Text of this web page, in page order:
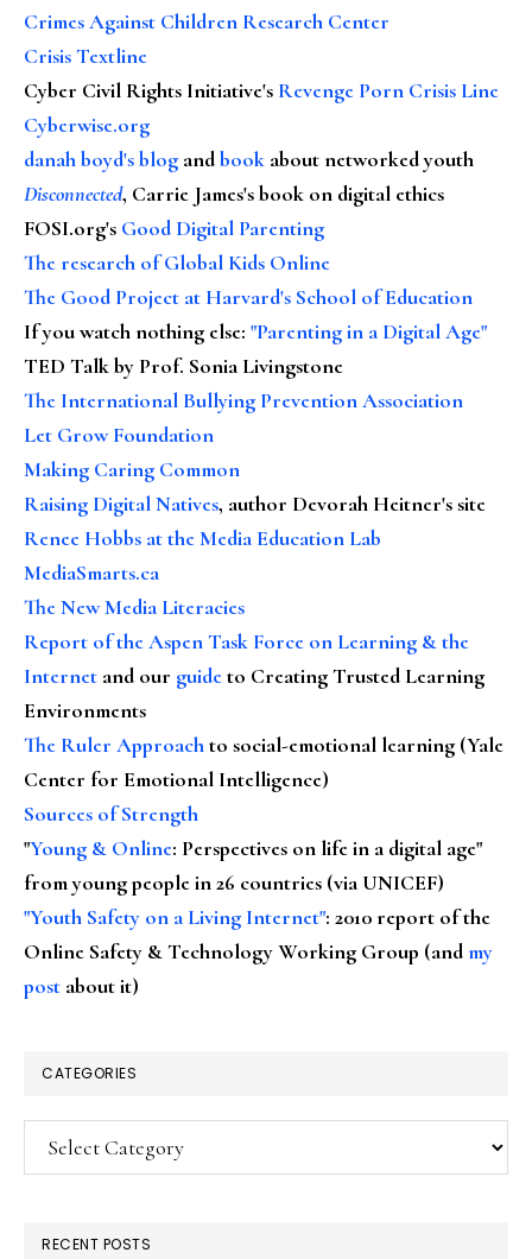
Crimes Against Children Research Center
Crisis Textline
Cyber Civil Rights Initiative's Revenge Porn Crisis Line
Cyberwise.org
danah boyd's blog andbook about networked youth
Disconnected, Carrie James's book on digital ethics
FOSI.org's Good Digital Parenting
The research of Global Kids Online
The Good Project at Harvard's School of Education
If you watch nothing else: "Parenting in a Digital Age"
TED Talk by Prof. Sonia Livingstone
The International Bullying Prevention Association
Let Grow Foundation
Making Caring Common
Raising Digital Natives, author Devorah Heitner's site
Renee Hobbs at the Media Education Lab
MediaSmarts.ca
The New Media Literacies
Report of the Aspen Task Force on Learning & the
Internet and our guideto Creating Trusted Learning
Environments
The Ruler Approachto social-emotional learning (Yale
Center for Emotional Intelligence)
Sources of Strength
"Young & Online: Perspectives on life in a digital age"
from young people in 26 countries (via UNICEF)
"Youth Safety on a Living Internet": 2010 report of the
Online Safety & Technology Working Group (andmy
post about it)
CATEGORIES
Categories
RECENT POSTS